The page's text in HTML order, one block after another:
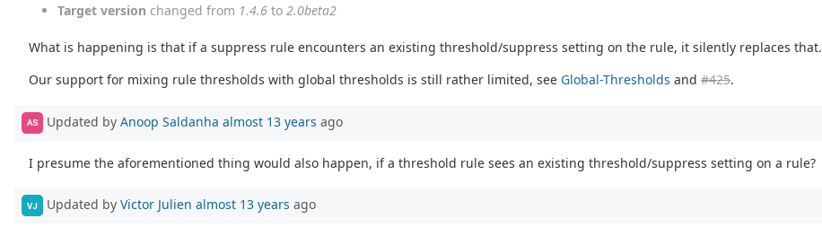
Target version changed from 1.4.6 to 2.0beta2
What is happening is that if a suppress rule encounters an existing threshold/suppress setting on the rule, it silently replaces that.
Our support for mixing rule thresholds with global thresholds is still rather limited, see Global-Thresholds and#425.
AS Updated by Anoop Saldanha almost 13 years ago
I presume the aforementioned thing would also happen, if a threshold rule sees an existing threshold/suppress setting on a rule?
VJ Updated by Victor Julien almost 13 years ago